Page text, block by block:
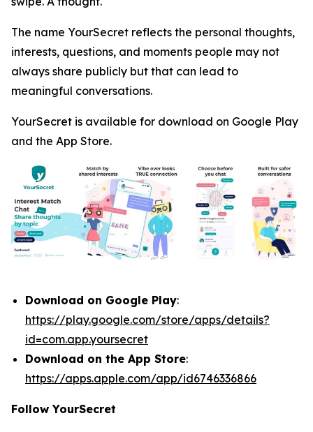
The name YourSecret reflects the personal thoughts,
interests, questions, and moments people may not
always share publicly but that can lead to
meaningful conversations.
YourSecret is available for download on Google Play
and the App Store.
Download on Google Play:
https://play.google.com/store/apps/details?
id=com.app.yoursecret
Download on the App Store:
https://apps.apple.com/app/id6746336866
Follow YourSecret